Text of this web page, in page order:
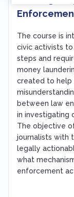
The course is
civic activists
steps and
money
created to help
between law
in investigating
The objective
journalists with
legally
what
enforcement